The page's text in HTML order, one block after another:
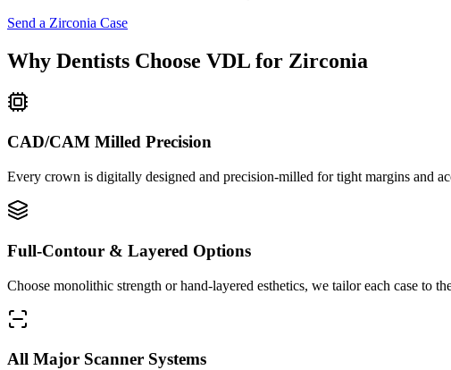
Send a Zirconia Case
Why Dentists Choose VDL for Zirconia
CAD/CAM Milled Precision
Every crown is digitally designed and precision-milled for tight margins and
Full-Contour & Layered Options
Choose monolithic strength or hand-layered esthetics, we tailor each case to
All Major Scanner Systems